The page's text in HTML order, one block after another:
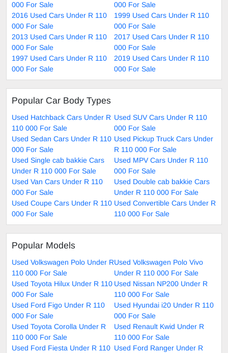
000 For Sale
000 For Sale
2016 Used Cars Under R 110
000 For Sale
1999 Used Cars Under R 110
000 For Sale
2013 Used Cars Under R 110
000 For Sale
2017 Used Cars Under R 110
000 For Sale
1997 Used Cars Under R 110
000 For Sale
2019 Used Cars Under R 110
000 For Sale
Popular Car Body Types
Used Hatchback Cars Under R
110 000 For Sale
Used SUV Cars Under R 110
000 For Sale
Used Sedan Cars Under R 110
000 For Sale
Used Pickup Truck Cars Under
R 110 000 For Sale
Used Single cab bakkie Cars
Under R 110 000 For Sale
Used MPV Cars Under R 110
000 For Sale
Used Van Cars Under R 110
000 For Sale
Used Double cab bakkie Cars
Under R 110 000 For Sale
Used Coupe Cars Under R 110
000 For Sale
Used Convertible Cars Under R
110 000 For Sale
Popular Models
Used Volkswagen Polo Under R
110 000 For Sale
Used Volkswagen Polo Vivo
Under R 110 000 For Sale
Used Toyota Hilux Under R 110
000 For Sale
Used Nissan NP200 Under R
110 000 For Sale
Used Ford Figo Under R 110
000 For Sale
Used Hyundai i20 Under R 110
000 For Sale
Used Toyota Corolla Under R
110 000 For Sale
Used Renault Kwid Under R
110 000 For Sale
Used Ford Fiesta Under R 110 Used Ford Ranger Under R